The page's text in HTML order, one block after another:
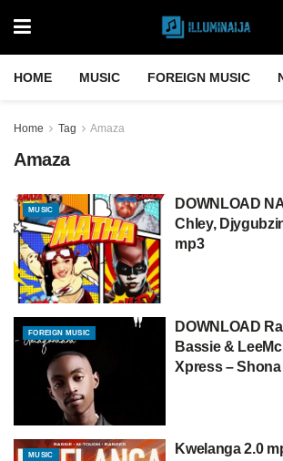
HOME MUSIC FOREIGN MUSIC
Home Tag Amaza
Amaza
MUSIC
DOWNLOAD
Chley,
mp3
FOREIGN MUSIC
DOWNLOAD
Bassie &
Xpress –
MUSIC Kwelanga 2.0